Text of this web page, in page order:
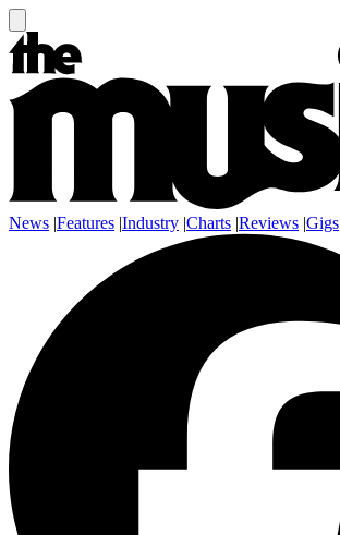
News |Features |Industry |Charts |Reviews |Gigs